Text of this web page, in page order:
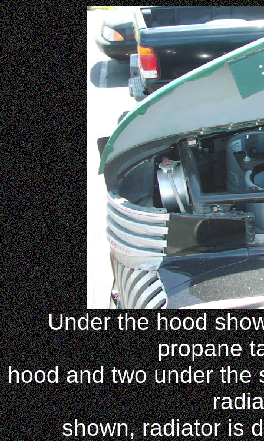
Under the hood
propane
hood and two under the
shown, radiator is